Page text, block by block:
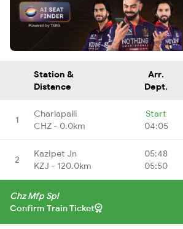
Station &
Distance
Arr.
Dept.
1
Charlapalli
CHZ - 0.0km
Start
04:05
2
Kazipet Jn
KZJ - 120.0km
05:48
05:50
Chz Mfp Spl
Confirm Train Ticket